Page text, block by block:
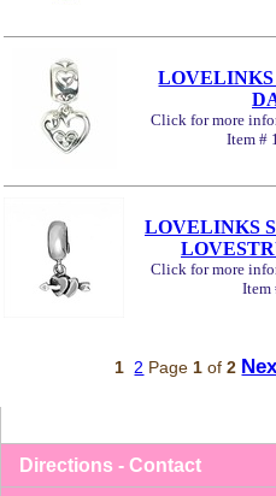
Click for more
Item #
LOVELINKS
Click for more
Item
1 2 Page 1 of2
Directions - Contact